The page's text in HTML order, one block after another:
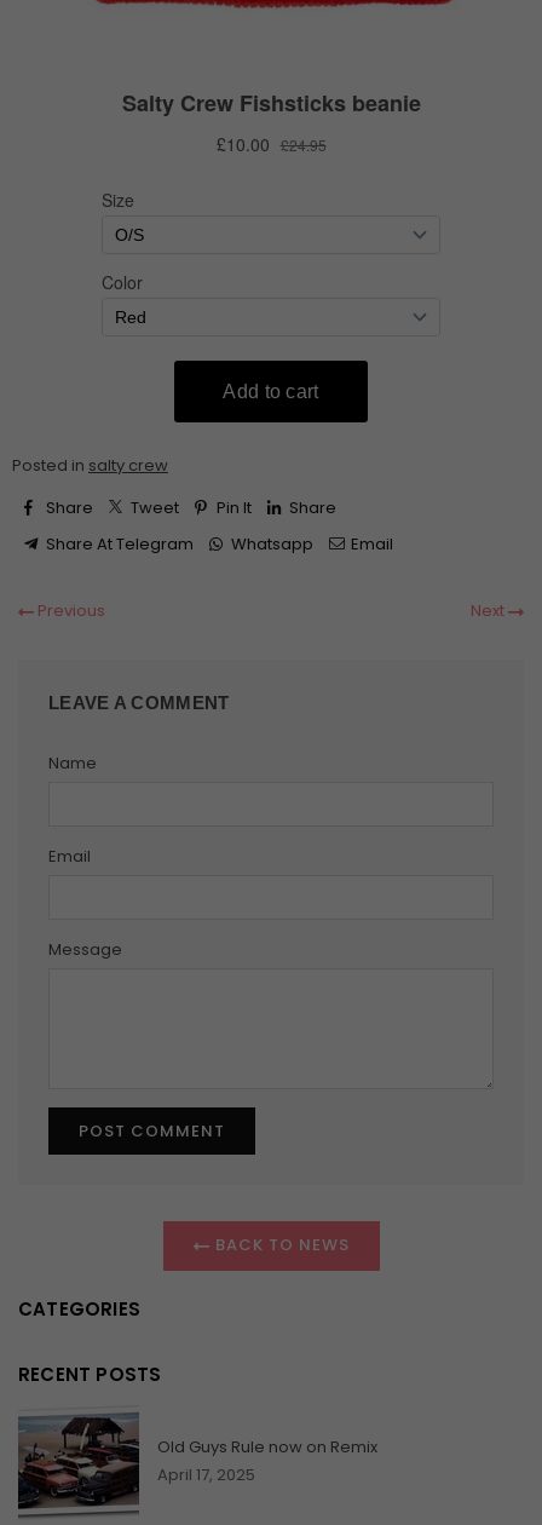
Posted in salty crew
Share
Tweet Pin It
Share
Share At Telegram
Whatsapp Email
Previous Next
LEAVE A COMMENT
Name
Email
Message
BACK TO NEWS
CATEGORIES
RECENT POSTS
Old Guys Rule now on Remix
April 17, 2025